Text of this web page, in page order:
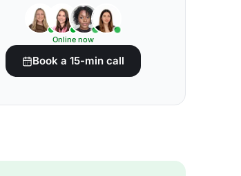
Online now
Book a 15-min call